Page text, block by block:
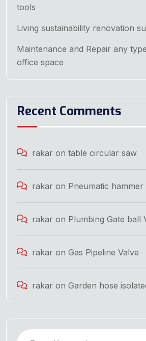
tools
Living sustainability renovation
Maintenance and Repair any
office space
Recent Comments
rakar on table circular saw
rakar on Pneumatic hammer
rakar on Plumbing Gate ball
rakar on Gas Pipeline Valve
rakar on Garden hose